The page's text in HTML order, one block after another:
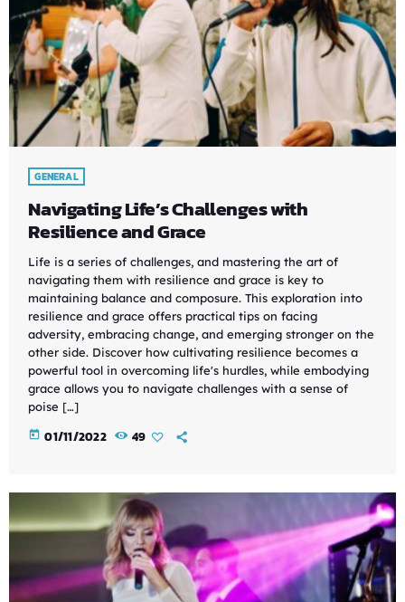
GENERAL
Navigating Life’s Challenges with
Resilience and Grace
Life is a series of challenges, and mastering the art of
navigating them with resilience and grace is key to
maintaining balance and composure. This exploration into
resilience and grace offers practical tips on facing
adversity, embracing change, and emerging stronger on the
other side. Discover how cultivating resilience becomes a
powerful tool in overcoming life's hurdles, while embodying
grace allows you to navigate challenges with a sense of
poise […]
today 01/11/2022 49